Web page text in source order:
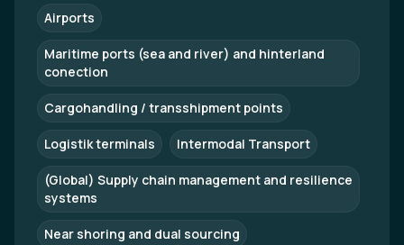
Airports
Maritime ports (sea and river) and hinterland
conection
Cargohandling / transshipment points
Logistik terminals Intermodal Transport
(Global) Supply chain management and resilience
systems
Near shoring and dual sourcing